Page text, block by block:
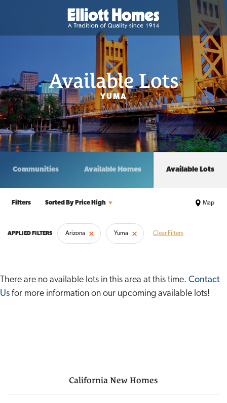
Available Lots
YUMA
Communities Available Homes Available Lots
Filters Sorted By Price High Map
Arizona Yuma Clear Filters
There are no available lots in this area at this time. Contact
Us for more information on our upcoming available lots!
California New Homes